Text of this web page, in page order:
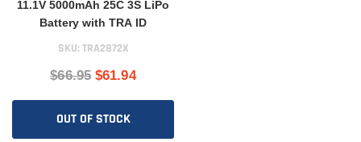
11.1V 5000mAh 25C 3S LiPo
Battery with TRA ID
SKU: TRA2872X
$66.95 $61.94
OUT OF STOCK